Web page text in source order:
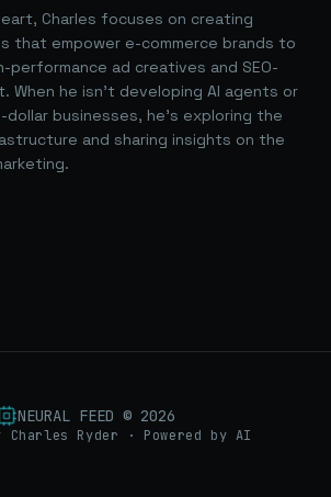
Charles focuses on creating
that empower e-commerce brands to
performance ad creatives and SEO-
When he isn't developing AI agents or
dollar businesses, he's exploring the
and sharing insights on the
NEURAL FEED © 2026
Charles Ryder · Powered by AI